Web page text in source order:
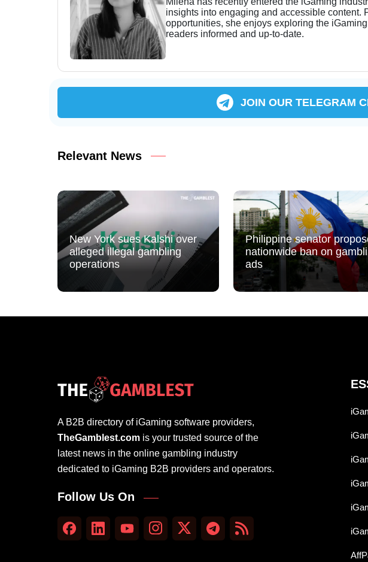
insights into engaging and accessible content.
opportunities, she enjoys exploring the
readers informed and up-to-date.
JOIN OUR TELEGRAM
Relevant News
New York sues Kalshi over
alleged illegal gambling
operations
Philippine senator
nationwide ban on
ads
A B2B directory of iGaming software providers,
TheGamblest.com is your trusted source of the
latest news in the online gambling industry
dedicated to iGaming B2B providers and operators.
Follow Us On